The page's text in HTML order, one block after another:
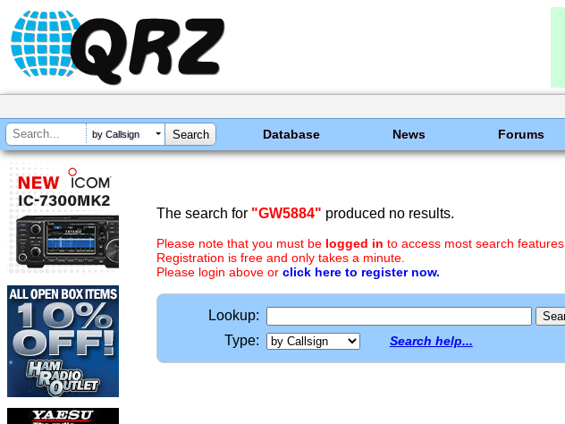
by Callsign Database News Forums
The search for "GW5884" produced no results.
Please note that you must be logged in to access most search features.
Registration is free and only takes a minute.
Please login above or click here to register now.
Lookup:
Type:
Search help...